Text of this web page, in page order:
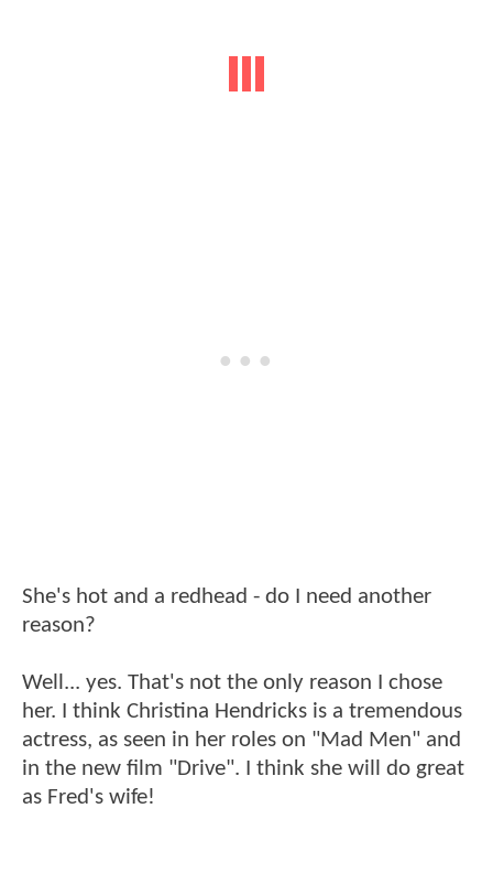
She's hot and a redhead - do I need another
reason?
Well... yes. That's not the only reason I chose
her. I think Christina Hendricks is a tremendous
actress, as seen in her roles on "Mad Men" and
in the new film "Drive". I think she will do great
as Fred's wife!